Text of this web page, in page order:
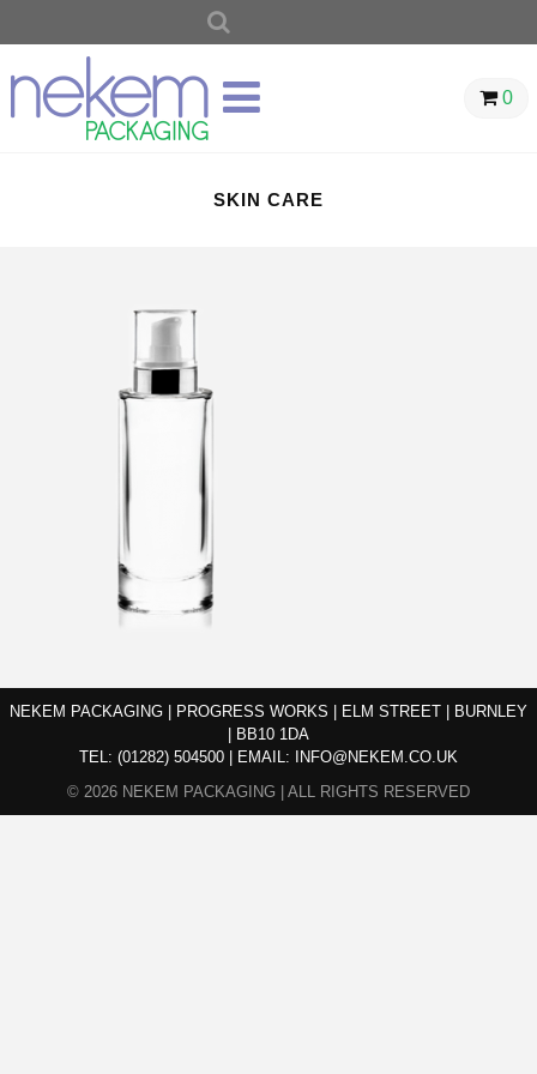
0
SKIN CARE
NEKEM PACKAGING | PROGRESS WORKS | ELM STREET | BURNLEY
| BB10 1DA
TEL: (01282) 504500 EMAIL:
INFO@NEKEM.CO.UK
© 2026 NEKEM PACKAGING | ALL RIGHTS RESERVED